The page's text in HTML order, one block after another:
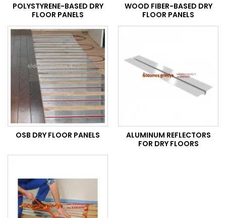
POLYSTYRENE-BASED DRY
FLOOR PANELS
WOOD FIBER-BASED DRY
FLOOR PANELS
OSB DRY FLOOR PANELS
ALUMINUM REFLECTORS
FOR DRY FLOORS